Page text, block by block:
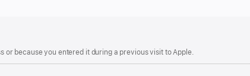
or because you entered it during a previous visit to Apple.